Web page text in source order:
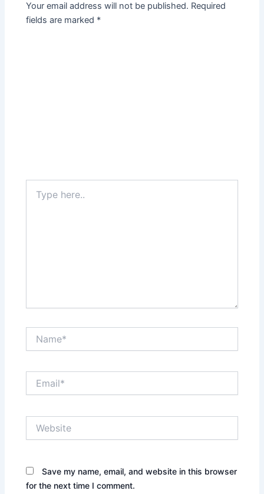
Your email address will not be published. Required
fields are marked *
here..
Save my name, email, and website in this browser
for the next time I comment.